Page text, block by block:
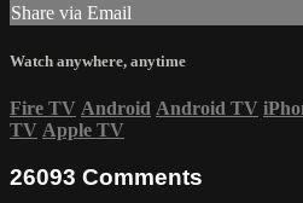
Share via Email
Watch anywhere, anytime
Fire TV Android Android TV
TV Apple TV
26093 Comments